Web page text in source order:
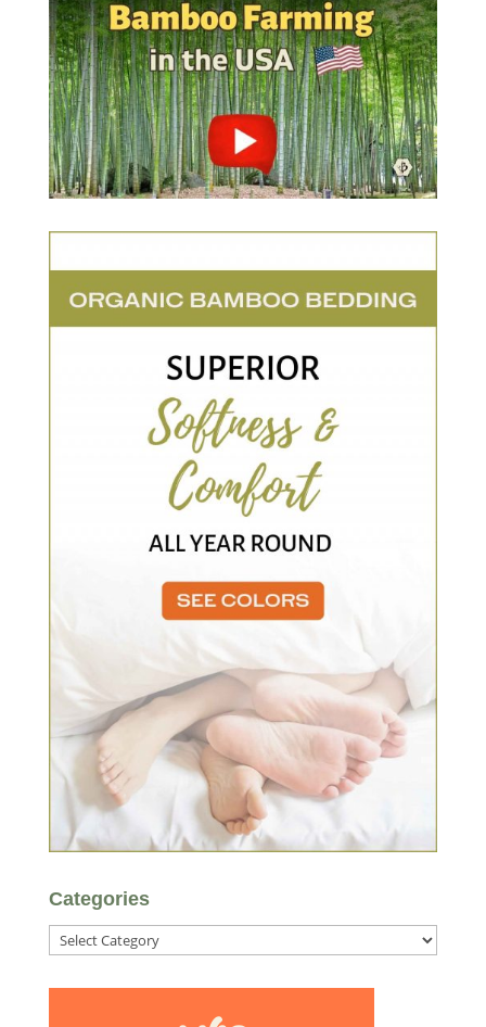
Categories
Categories